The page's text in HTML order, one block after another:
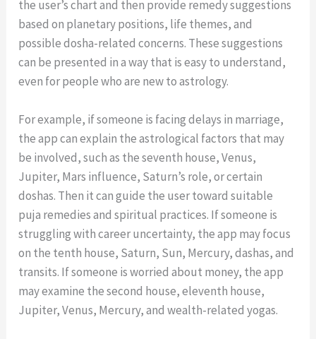
the user’s chart and then provide remedy suggestions
based on planetary positions, life themes, and
possible dosha-related concerns. These suggestions
can be presented in a way that is easy to understand,
even for people who are new to astrology.
For example, if someone is facing delays in marriage,
the app can explain the astrological factors that may
be involved, such as the seventh house, Venus,
Jupiter, Mars influence, Saturn’s role, or certain
doshas. Then it can guide the user toward suitable
puja remedies and spiritual practices. If someone is
struggling with career uncertainty, the app may focus
on the tenth house, Saturn, Sun, Mercury, dashas, and
transits. If someone is worried about money, the app
may examine the second house, eleventh house,
Jupiter, Venus, Mercury, and wealth-related yogas.